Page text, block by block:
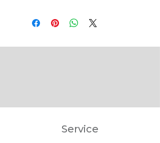
Service